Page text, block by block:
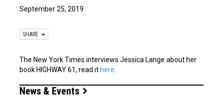
September 25, 2019
SHARE
The New York Times interviews Jessica Lange about her
book HIGHWAY 61, read it here.
News & Events